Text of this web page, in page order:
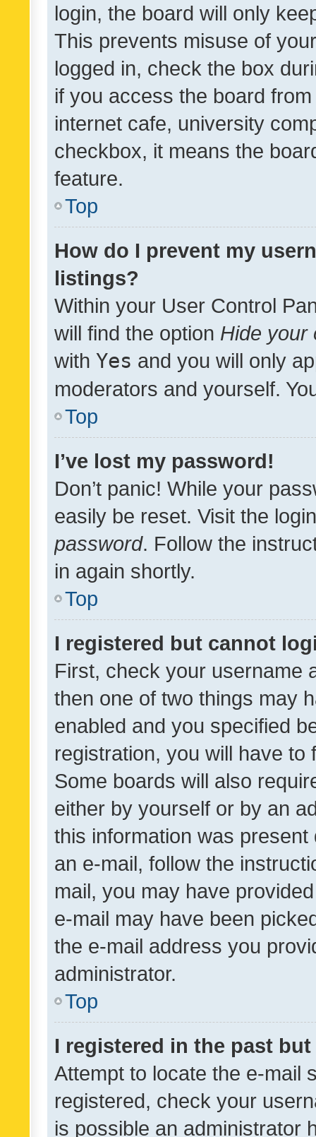
login, the board will only
This prevents misuse of
logged in, check the box
if you access the board
internet cafe, university
checkbox, it means the
feature.
Top
How do I prevent my
listings?
Within your User Control
will find the option Hide your
with Yes and you will only
moderators and yourself.
Top
I’ve lost my password!
Don’t panic! While your
easily be reset. Visit the
password. Follow the
in again shortly.
Top
I registered but cannot
First, check your username
then one of two things may
enabled and you specified
registration, you will have
Some boards will also
either by yourself or by an
this information was
an e-mail, follow the
mail, you may have
e-mail may have been
the e-mail address you
administrator.
Top
I registered in the past
Attempt to locate the e-mail
registered, check your
is possible an administrator